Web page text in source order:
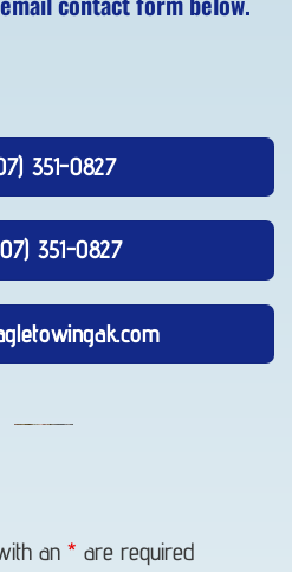
351-0827
351-0827
Transport
an * are required